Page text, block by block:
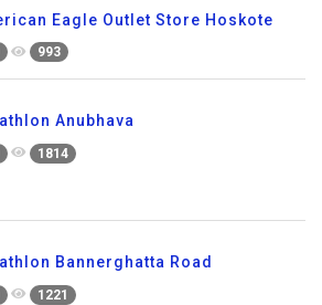
Eagle Outlet Store Hoskote
993
Anubhava
1814
Bannerghatta Road
1221